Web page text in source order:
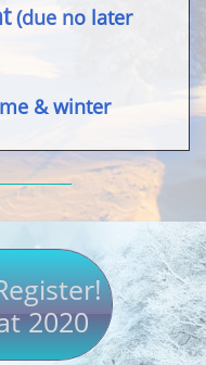
(due no later
& winter
2020